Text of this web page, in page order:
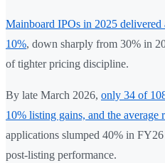
Mainboard IPOs in 2025
10%, down sharply from 30% in
of tighter pricing discipline.
By late March 2026, only 34 of
10% listing gains, and the average
applications slumped 40% in
post-listing performance.